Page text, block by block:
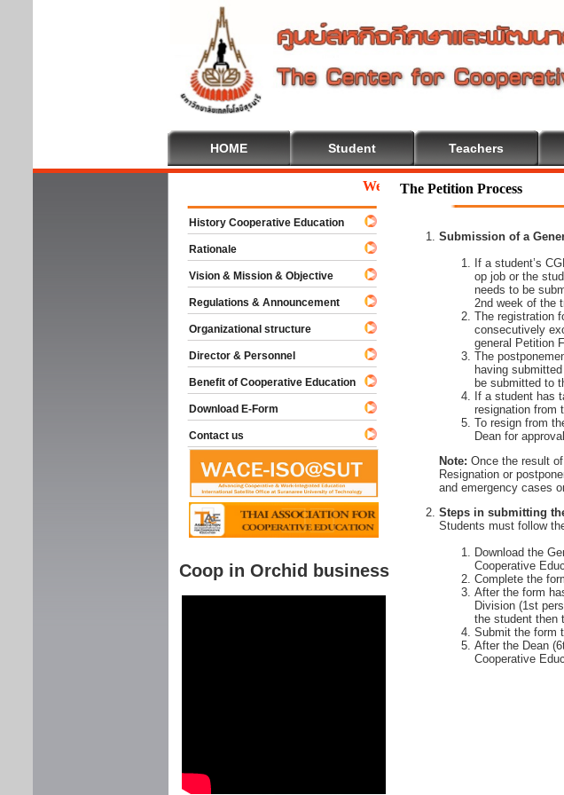
HOME Student Teachers
The Petition Process
Submission of a
If a student’s
op job or the
needs to be
2nd week of the
The registration
consecutively
general Petition
The
having
be submitted to
If a student has
resignation from
To resign from
Dean for
Note: Once the result
Resignation or
and emergency cases
Steps in submitting
Students must follow
Download the
Cooperative
Complete the
After the form
Division (1st
the student then
Submit the form
After the Dean
Cooperative
Welcome To Cooperative Education
History Cooperative Education
Rationale
Vision & Mission & Objective
Regulations & Announcement
Organizational structure
Director & Personnel
Benefit of Cooperative Education
Download E-Form
Contact us
Coop in Orchid business